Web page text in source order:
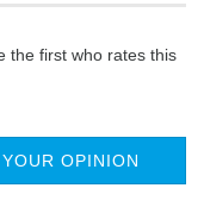
the first who rates this
YOUR OPINION